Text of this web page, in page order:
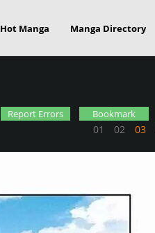
Hot Manga Manga Directory
01 02 03
Report Errors Bookmark